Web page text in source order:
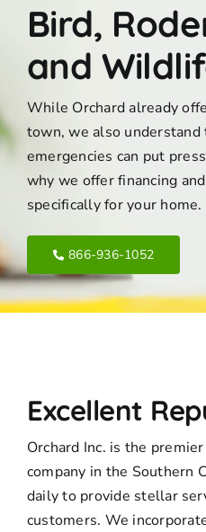
Bird,
and
While Orchard already
town, we also understand
emergencies can put
why we offer financing
specifically for your home.
866-936-1052
Excellent
Orchard Inc. is the
company in the Southern
daily to provide stellar
customers. We